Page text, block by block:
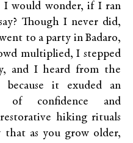
would wonder, if I ran
Though I never did,
to a party in Badaro,
multiplied, I stepped
and I heard from the
because it exuded an
of confidence and
hiking rituals
that as you grow older,